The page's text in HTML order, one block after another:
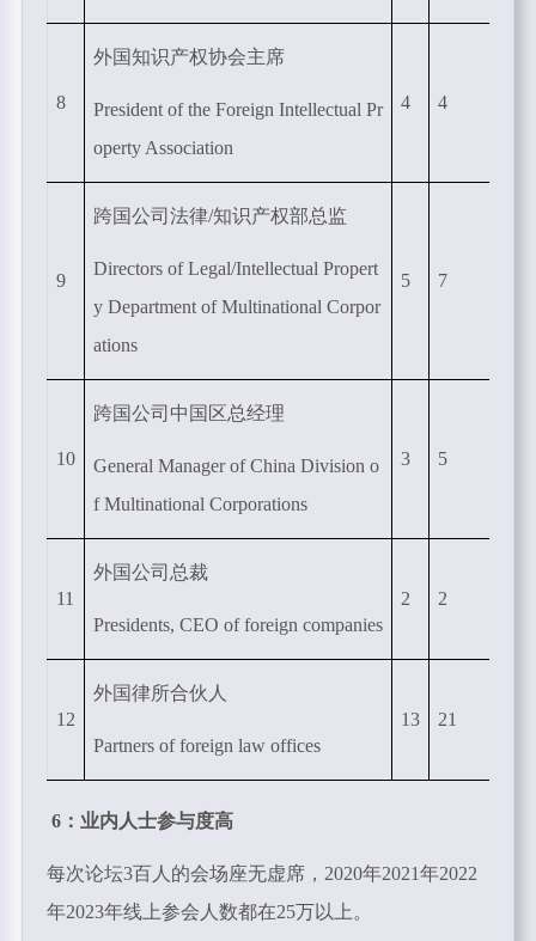
8
外国知识产权协会主席
President of the Foreign Intellectual Pr
operty Association
4 4
9
跨国公司法律/知识产权部总监
Directors of Legal/Intellectual Propert
y Department of Multinational Corpor
ations
5 7
10
跨国公司中国区总经理
General Manager of China Division o
f Multinational Corporations
3 5
11
外国公司总裁
Presidents, CEO of foreign companies
2 2
12
外国律所合伙人
Partners of foreign law offices
13 21
6：业内人士参与度高
每次论坛3百人的会场座无虚席， 2020年2021年2022
年2023年线上参会人数都在25万以上。